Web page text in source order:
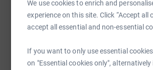
We use cookies to enrich and
experience on this site. Click “Accept all
accept all essential and non-essential
If you want to only use essential
on "Essential cookies only",
WhatsApp Facebook Print